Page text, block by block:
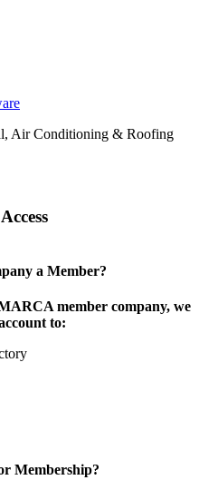
Air Conditioning & Roofing
a Member?
member company, we
to:
Membership?